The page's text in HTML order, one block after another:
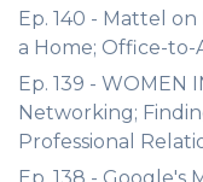
Ep. 140 - Mattel
a Home; Office-
Ep. 139 - WOMEN
Networking;
Professional